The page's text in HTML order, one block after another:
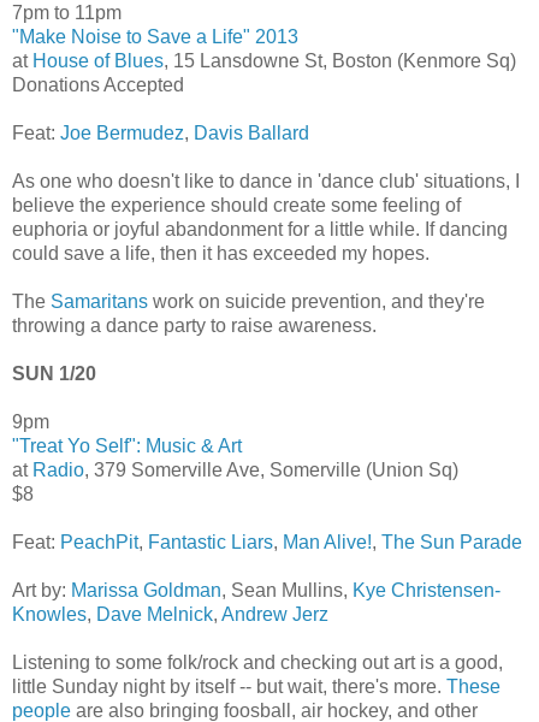
7pm to 11pm
"Make Noise to Save a Life" 2013
at House of Blues, 15 Lansdowne St, Boston (Kenmore Sq)
Donations Accepted
Feat: Joe Bermudez, Davis Ballard
As one who doesn't like to dance in 'dance club' situations, I
believe the experience should create some feeling of
euphoria or joyful abandonment for a little while. If dancing
could save a life, then it has exceeded my hopes.
The Samaritans work on suicide prevention, and they're
throwing a dance party to raise awareness.
SUN 1/20
9pm
"Treat Yo Self": Music & Art
at Radio, 379 Somerville Ave, Somerville (Union Sq)
$8
Feat: PeachPit, Fantastic Liars, Man Alive!, The Sun Parade
Art by: Marissa Goldman, Sean Mullins, Kye Christensen-
Knowles, Dave Melnick, Andrew Jerz
Listening to some folk/rock and checking out art is a good,
little Sunday night by itself -- but wait, there's more. These
people are also bringing foosball, air hockey, and other